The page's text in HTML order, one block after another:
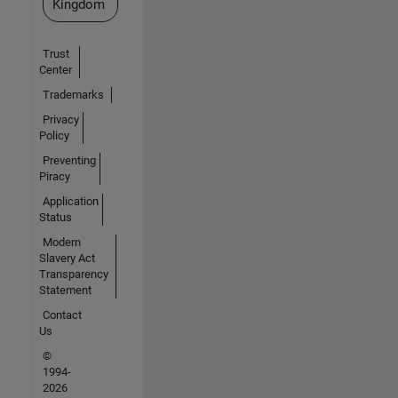
Kingdom
Trust
Center
Trademarks
Privacy
Policy
Preventing
Piracy
Application
Status
Modern
Slavery Act
Transparency
Statement
Contact
Us
©
1994-
2026